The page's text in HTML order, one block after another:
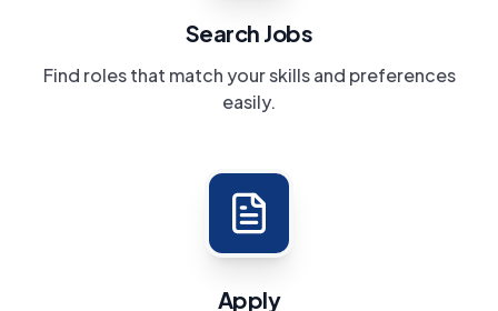
Search Jobs
Find roles that match your skills and preferences
easily.
Apply